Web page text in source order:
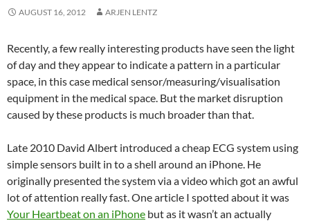
AUGUST 16, 2012 ARJEN LENTZ
Recently, a few really interesting products have seen the light
of day and they appear to indicate a pattern in a particular
space, in this case medical sensor/measuring/visualisation
equipment in the medical space. But the market disruption
caused by these products is much broader than that.
Late 2010 David Albert introduced a cheap ECG system using
simple sensors built in to a shell around an iPhone. He
originally presented the system via a video which got an awful
lot of attention really fast. One article I spotted about it was
Your Heartbeat on an iPhone but as it wasn’t an actually